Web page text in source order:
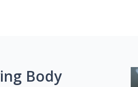
Body